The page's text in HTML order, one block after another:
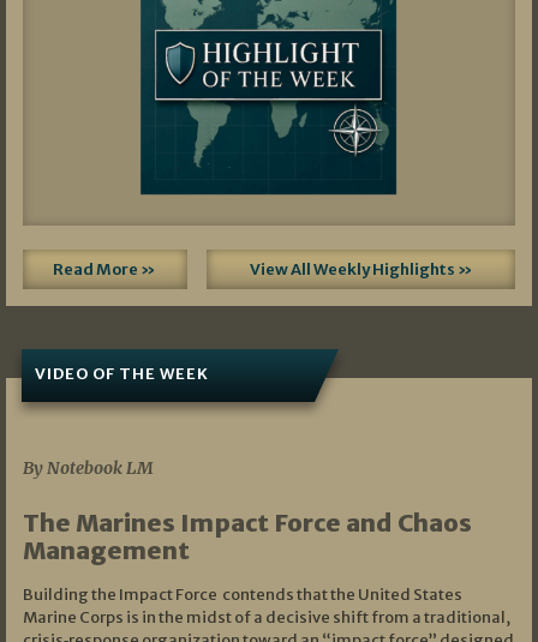
Read More » View All Weekly Highlights »
VIDEO OF THE WEEK
By Notebook LM
The Marines Impact Force and Chaos
Management
Building the Impact Force contends that the United States
Marine Corps is in the midst of a decisive shift from a traditional,